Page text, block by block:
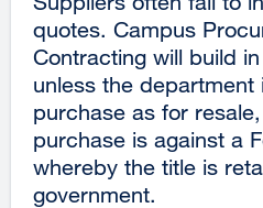
quotes. Campus
Contracting will build
unless the department
purchase as for
purchase is against a
whereby the title is
government.